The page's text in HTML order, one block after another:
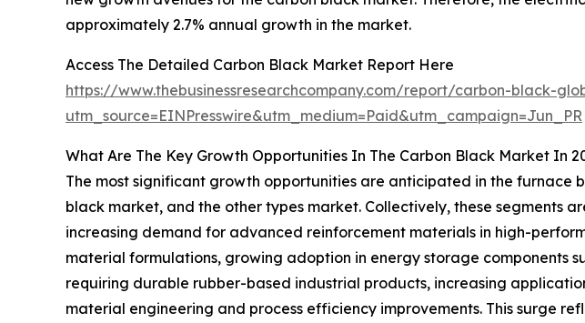
approximately 2.7% annual growth in the market.
Access The Detailed Carbon Black Market Report Here
https://www.thebusinessresearchcompany.com/report/carbon-black-
utm_source=EINPresswire&utm_medium=Paid&utm_campaign=Jun_PR
What Are The Key Growth Opportunities In The Carbon Black Market In
The most significant growth opportunities are anticipated in the
black market, and the other types market. Collectively, these segments
increasing demand for advanced reinforcement materials in high-
material formulations, growing adoption in energy storage components
requiring durable rubber-based industrial products, increasing
material engineering and process efficiency improvements. This surge